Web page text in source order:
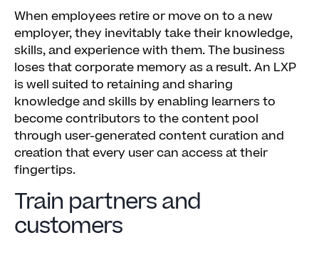
When employees retire or move on to a new
employer, they inevitably take their knowledge,
skills, and experience with them. The business
loses that corporate memory as a result. An LXP
is well suited to retaining and sharing
knowledge and skills by enabling learners to
become contributors to the content pool
through user-generated content curation and
creation that every user can access at their
fingertips.
Train partners and
customers